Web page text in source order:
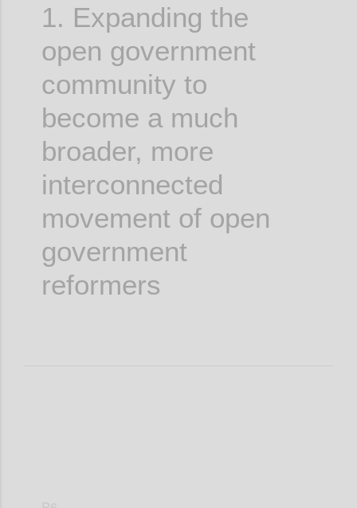
1. Expanding the
open government
community to
become a much
broader, more
interconnected
movement of open
government
reformers